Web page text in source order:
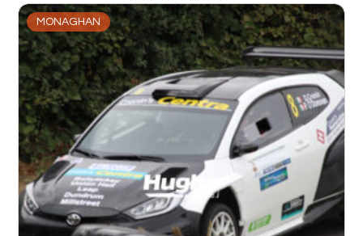
MONAGHAN